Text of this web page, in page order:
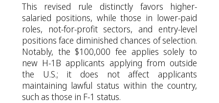
This revised rule distinctly favors higher-
salaried positions, while those in lower-paid
roles, not-for-profit sectors, and entry-level
positions face diminished chances of selection.
Notably, the $100,000 fee applies solely to
new H-1B applicants applying from outside
the U.S.; it does not affect applicants
maintaining lawful status within the country,
such as those in F-1 status.